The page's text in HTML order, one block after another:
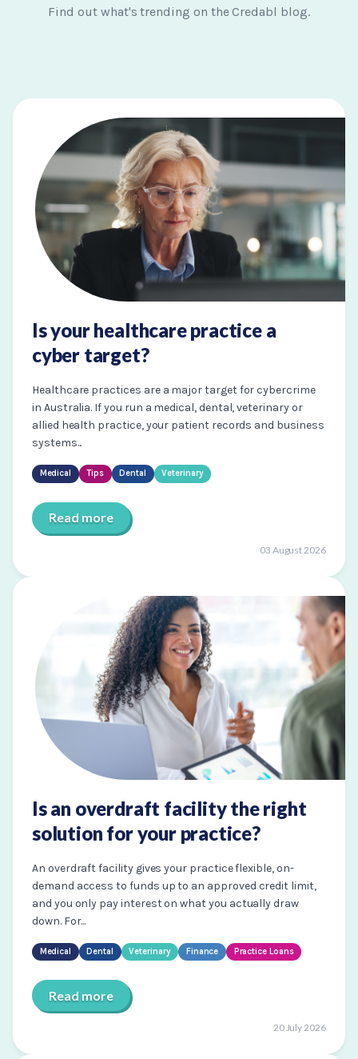
Find out what's trending on the Credabl blog.
Is your healthcare practice a
cyber target?
Healthcare practices are a major target for cybercrime
in Australia. If you run a medical, dental, veterinary or
allied health practice, your patient records and business
systems...
Medical Tips Dental Veterinary
Read more
03 August 2026
Is an overdraft facility the right
solution for your practice?
An overdraft facility gives your practice flexible, on-
demand access to funds up to an approved credit limit,
and you only pay interest on what you actually draw
down. For...
Medical Dental Veterinary Finance Practice Loans
Read more
20 July 2026